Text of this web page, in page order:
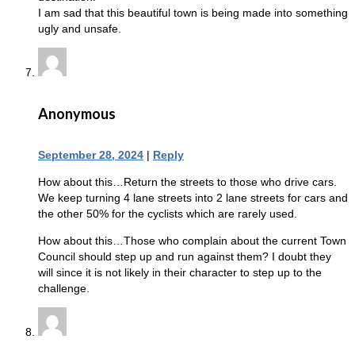
I am sad that this beautiful town is being made into something
ugly and unsafe.
Anonymous
September 28, 2024 | Reply
How about this…Return the streets to those who drive cars.
We keep turning 4 lane streets into 2 lane streets for cars and
the other 50% for the cyclists which are rarely used.
How about this…Those who complain about the current Town
Council should step up and run against them? I doubt they
will since it is not likely in their character to step up to the
challenge.